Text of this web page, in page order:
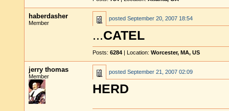
haberdasher
Member
posted September 20, 2007 18:54
...CATEL
Posts: 6284 | Location: Worcester, MA, US
jerry thomas
Member
posted September 21, 2007 02:09
HERD